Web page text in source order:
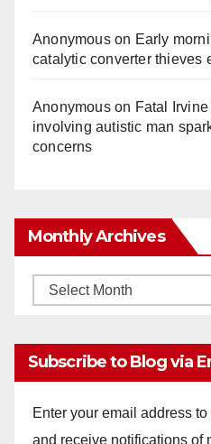
Anonymouson Early
catalytic converter thieves
Anonymouson Fatal
involving autistic man
concerns
Monthly Archives
Monthly
Subscribe to Blog via
Enter your email address
and receive notifications of